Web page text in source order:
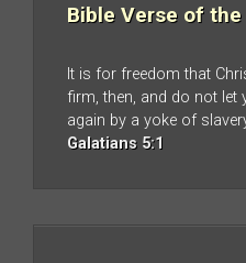
Bible Verse of the
It is for freedom that
firm, then, and do not let
again by a yoke of
Galatians 5:1